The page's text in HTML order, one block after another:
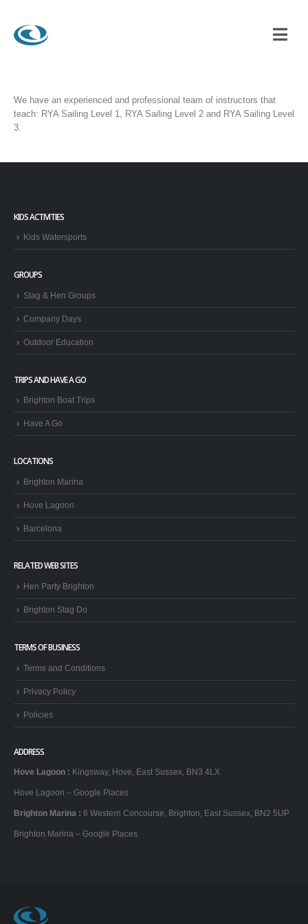
We have an experienced and professional team of instructors that
teach: RYA Sailing Level 1, RYA Sailing Level 2 and RYA Sailing Level
3.
KIDS ACTIVITIES
Kids Watersports
GROUPS
Stag & Hen Groups
Company Days
Outdoor Education
TRIPS AND HAVE A GO
Brighton Boat Trips
Have A Go
LOCATIONS
Brighton Marina
Hove Lagoon
Barcelona
RELATED WEB SITES
Hen Party Brighton
Brighton Stag Do
TERMS OF BUSINESS
Terms and Conditions
Privacy Policy
Policies
ADDRESS
Hove Lagoon : Kingsway, Hove, East Sussex, BN3 4LX
Hove Lagoon – Google Places
Brighton Marina : 6 Western Concourse, Brighton, East Sussex, BN2 5UP
Brighton Marina – Google Places